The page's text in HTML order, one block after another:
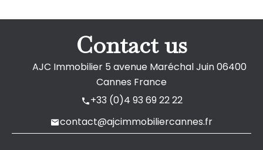
Contact us
AJC Immobilier5 avenue Maréchal Juin06400
Cannes France
+33 (0)4 93 69 22 22
contact@ajcimmobiliercannes.fr